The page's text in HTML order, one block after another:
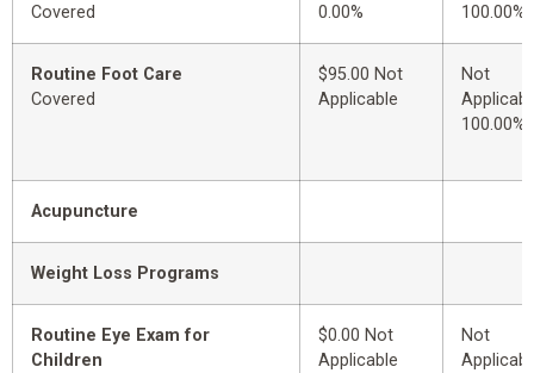
Covered
0.00%
100.00%
Routine Foot Care
Covered
$95.00 Not
Applicable
Not
100.00%
Acupuncture
Weight Loss Programs
Routine Eye Exam for
Children
$0.00 Not
Applicable
Not